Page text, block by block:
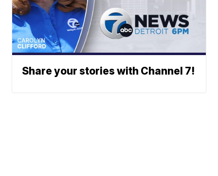
Share your stories with Channel 7!